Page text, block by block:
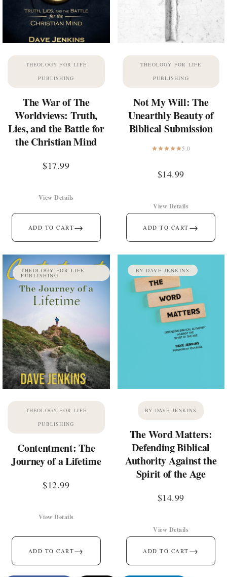
THEOLOGY FOR LIFE
PUBLISHING
The War of The
Worldviews: Truth,
Lies, and the Battle for
the Christian Mind
$17.99
ADD TO CART→
View Details
THEOLOGY FOR LIFE
PUBLISHING
Not My Will: The
Unearthly Beauty of
Biblical Submission
5.0
$14.99
ADD TO CART →
View Details
THEOLOGY FOR LIFE
PUBLISHING
THEOLOGY FOR LIFE
PUBLISHING
Contentment: The
Journey of a Lifetime
$12.99
ADD TO CART→
View Details
BY DAVE JENKINS
BY DAVE JENKINS
The Word Matters:
Defending Biblical
Authority Against the
Spirit of the Age
$14.99
ADD TO CART →
View Details